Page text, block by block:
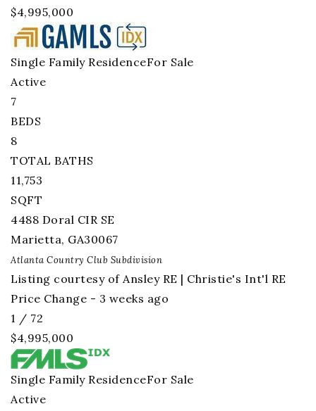
$4,995,000
Single Family ResidenceFor Sale
Active
7
BEDS
8
TOTAL BATHS
11,753
SQFT
4488 Doral CIR SE
Marietta, GA30067
Atlanta Country Club Subdivision
Listing courtesy of Ansley RE | Christie's Int'l RE
Price Change - 3 weeks ago
1 / 72
$4,995,000
Single Family ResidenceFor Sale
Active